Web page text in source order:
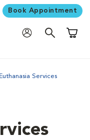
Book Appointment
Euthanasia Services